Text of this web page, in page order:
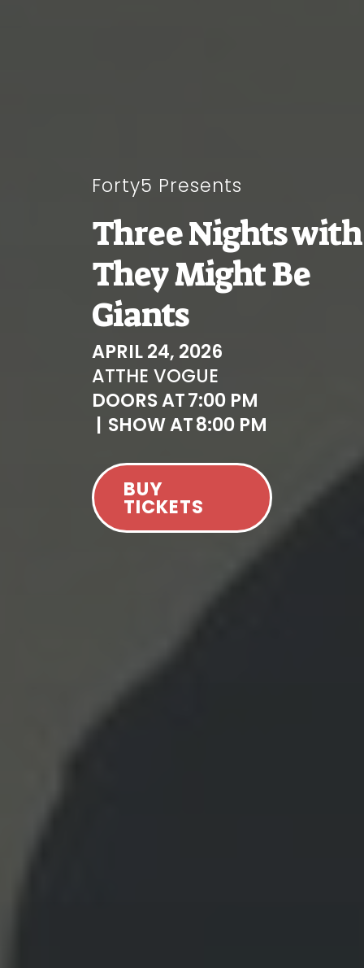
Forty5 Presents
Three Nights with
They Might Be
Giants
APRIL 24, 2026
ATTHE VOGUE
DOORS AT7:00 PM
| SHOW AT8:00 PM
BUY
TICKETS